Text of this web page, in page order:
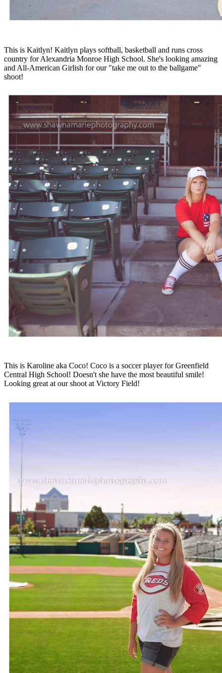
This is Kaitlyn! Kaitlyn plays softball, basketball and runs cross
country for Alexandria Monroe High School. She's looking amazing
and All-American Girlish for our "take me out to the ballgame"
shoot!
This is Karoline aka Coco! Coco is a soccer player for Greenfield
Central High School! Doesn't she have the most beautiful smile!
Looking great at our shoot at Victory Field!